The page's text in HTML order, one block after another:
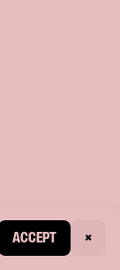
ACCEPT ×